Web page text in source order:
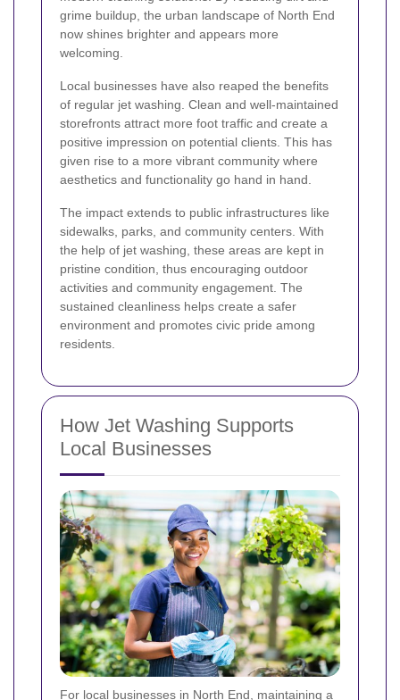
grime buildup, the urban landscape of North End
now shines brighter and appears more
welcoming.
Local businesses have also reaped the benefits
of regular jet washing. Clean and well-maintained
storefronts attract more foot traffic and create a
positive impression on potential clients. This has
given rise to a more vibrant community where
aesthetics and functionality go hand in hand.
The impact extends to public infrastructures like
sidewalks, parks, and community centers. With
the help of jet washing, these areas are kept in
pristine condition, thus encouraging outdoor
activities and community engagement. The
sustained cleanliness helps create a safer
environment and promotes civic pride among
residents.
How Jet Washing Supports
Local Businesses
For local businesses in North End, maintaining a